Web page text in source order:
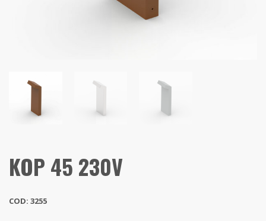
KOP 45 230V
COD: 3255